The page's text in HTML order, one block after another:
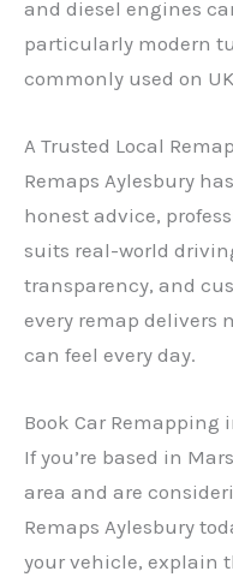
and diesel engines
particularly modern
commonly used on
A Trusted Local
Remaps Aylesbury
honest advice,
suits real-world
transparency, and
every remap delivers
can feel every day.
Book Car Remapping
If you’re based in
area and are
Remaps Aylesbury
your vehicle, explain